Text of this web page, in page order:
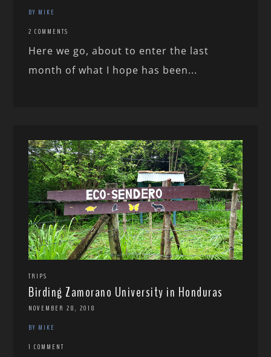
BY MIKE
2 COMMENTS
Here we go, about to enter the last
month of what I hope has been...
TRIPS
Birding Zamorano University in Honduras
NOVEMBER 28, 2018
BY MIKE
1 COMMENT